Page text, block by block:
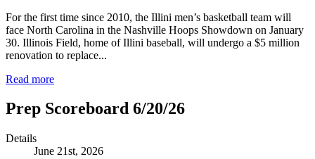
For the first time since 2010, the Illini men’s basketball team will
face North Carolina in the Nashville Hoops Showdown on January
30. Illinois Field, home of Illini baseball, will undergo a $5 million
renovation to replace...
Read more
Prep Scoreboard 6/20/26
Details
June 21st, 2026